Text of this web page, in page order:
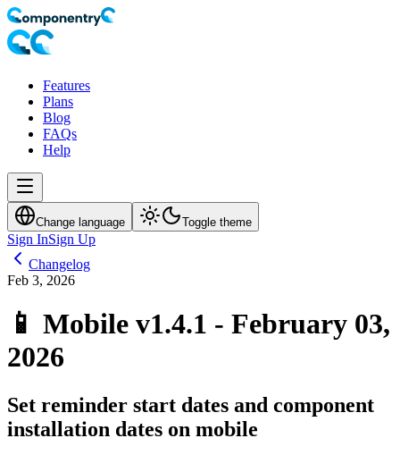
Features
Plans
Blog
FAQs
Help
Change language Toggle theme
Sign InSign Up
Changelog
Feb 3, 2026
📱 Mobile v1.4.1 - February 03,
2026
Set reminder start dates and component
installation dates on mobile